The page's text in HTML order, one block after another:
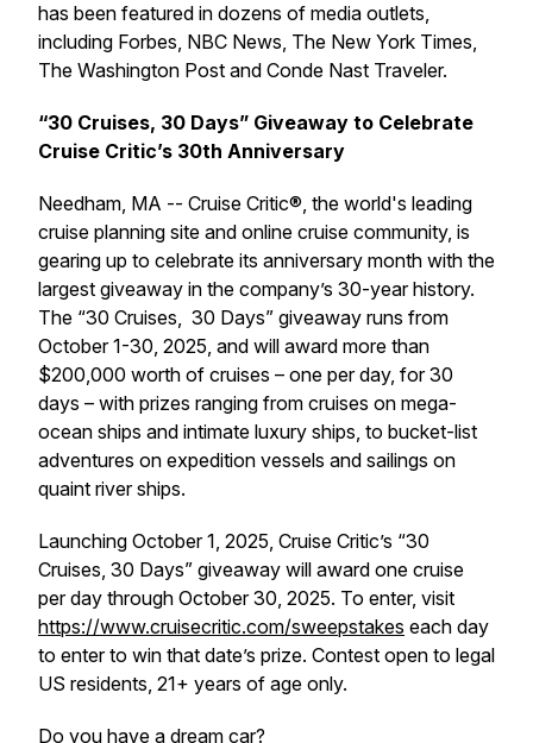
has been featured in dozens of media outlets,
including Forbes, NBC News, The New York Times,
The Washington Post and Conde Nast Traveler.
“30 Cruises, 30 Days” Giveaway to Celebrate
Cruise Critic’s 30th Anniversary
Needham, MA -- Cruise Critic®, the world's leading
cruise planning site and online cruise community, is
gearing up to celebrate its anniversary month with the
largest giveaway in the company’s 30-year history.
The “30 Cruises, 30 Days” giveaway runs from
October 1-30, 2025, and will award more than
$200,000 worth of cruises – one per day, for 30
days – with prizes ranging from cruises on mega-
ocean ships and intimate luxury ships, to bucket-list
adventures on expedition vessels and sailings on
quaint river ships.
Launching October 1, 2025, Cruise Critic’s “30
Cruises, 30 Days” giveaway will award one cruise
per day through October 30, 2025. To enter, visit
https://www.cruisecritic.com/sweepstakes each day
to enter to win that date’s prize. Contest open to legal
US residents, 21+ years of age only.
Do you have a dream car?